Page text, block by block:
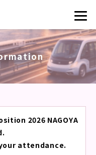
2026 NAGOYA
attendance.